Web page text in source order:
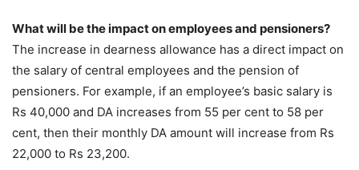
What will be the impact on employees and pensioners?
The increase in dearness allowance has a direct impact on
the salary of central employees and the pension of
pensioners. For example, if an employee’s basic salary is
Rs 40,000 and DA increases from 55 per cent to 58 per
cent, then their monthly DA amount will increase from Rs
22,000 to Rs 23,200.